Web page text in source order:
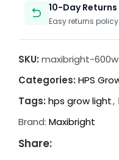
10-Day Returns
Easy returns policy
SKU: maxibright-
Categories: HPS
Tags: hps grow light,
Brand: Maxibright
Share: